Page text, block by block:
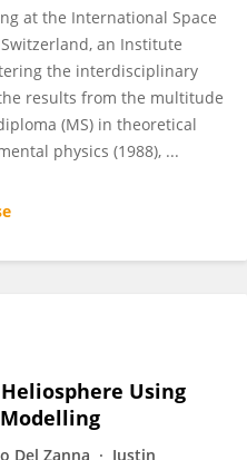
at the International Space
an Institute
the interdisciplinary
results from the multitude
(MS) in theoretical
physics (1988), ...
Using
Del Zanna
Justin